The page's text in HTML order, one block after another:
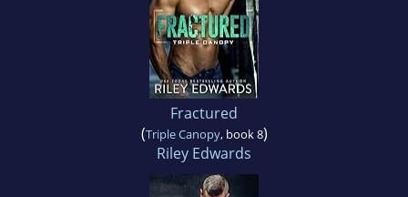
Fractured
(Triple Canopy, book 8)
Riley Edwards